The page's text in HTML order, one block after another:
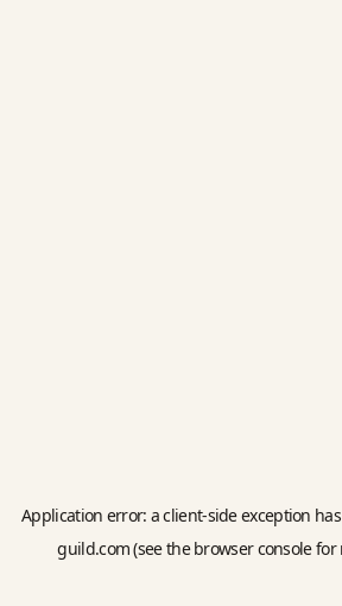
Application error: aclient-side exception
guild.com(see the browser consolefor